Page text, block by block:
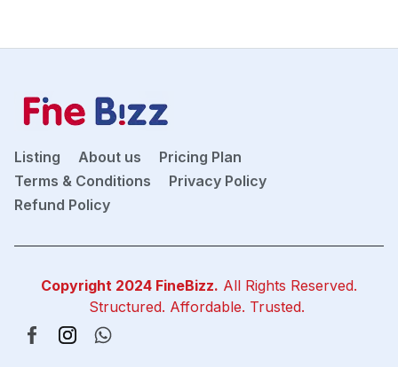
Listing About us
Pricing Plan
Terms & Conditions
Privacy Policy
Refund Policy
Copyright 2024 FineBizz. All Rights Reserved.
Structured. Affordable. Trusted.